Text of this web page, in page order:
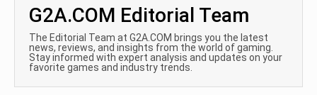
G2A.COM Editorial Team
The Editorial Team at G2A.COM brings you the latest
news, reviews, and insights from the world of gaming.
Stay informed with expert analysis and updates on your
favorite games and industry trends.